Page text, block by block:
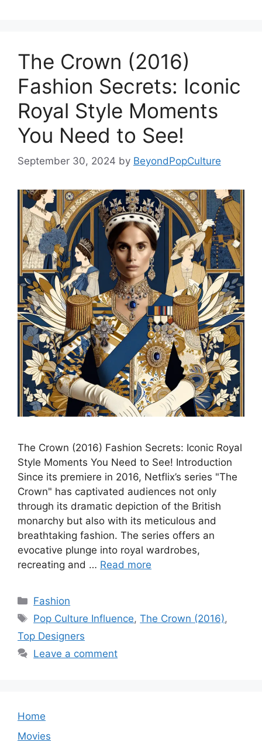
The Crown (2016)
Fashion Secrets: Iconic
Royal Style Moments
You Need to See!
September 30, 2024 by BeyondPopCulture
The Crown (2016) Fashion Secrets: Iconic Royal
Style Moments You Need to See! Introduction
Since its premiere in 2016, Netflix’s series "The
Crown" has captivated audiences not only
through its dramatic depiction of the British
monarchy but also with its meticulous and
breathtaking fashion. The series offers an
evocative plunge into royal wardrobes,
recreating and … Read more
Categories
Fashion
Tags
Pop Culture Influence,The Crown (2016),
Top Designers
Leave a comment
Home
Movies